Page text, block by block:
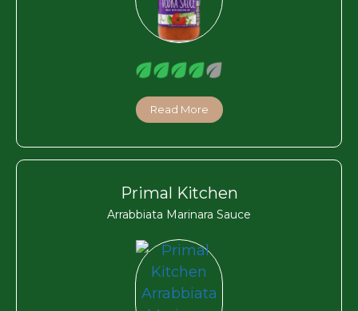
Read More
Primal Kitchen
Arrabbiata Marinara Sauce